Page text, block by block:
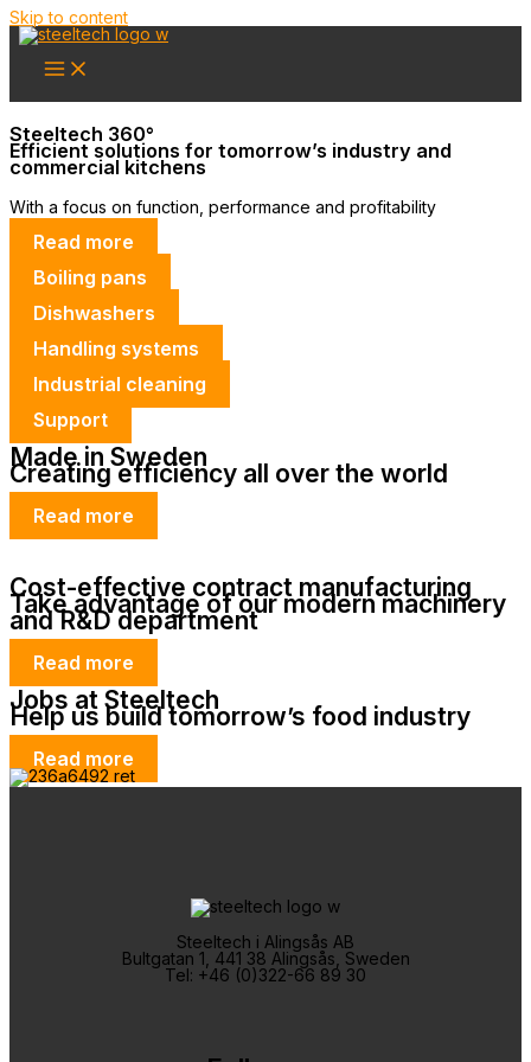
Skip to content
Steeltech 360°
Efficient solutions for tomorrow’s industry and
commercial kitchens
With a focus on function, performance and profitability
Read more
Boiling pans
Dishwashers
Handling systems
Industrial cleaning
Support
Made in Sweden
Creating efficiency all over the world
Read more
Cost-effective contract manufacturing
Take advantage of our modern machinery
and R&D department
Read more
Jobs at Steeltech
Help us build tomorrow’s food industry
Read more
Steeltech i Alingsås AB
Bultgatan 1, 441 38 Alingsås, Sweden
Tel: +46 (0)322-66 89 30